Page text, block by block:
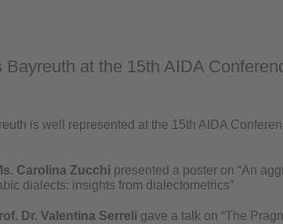
Bayreuth at the 15th AIDA
is well represented at the 15th AIDA
Carolina Zucchi presented a poster on “An
dialects: insights from dialectometrics”
Dr. Valentina Serreli gave a talk on “The